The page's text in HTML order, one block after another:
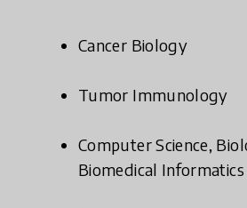
Cancer Biology
Tumor Immunology
Computer Science,
Biomedical Informatics